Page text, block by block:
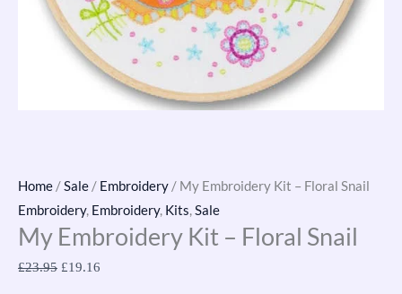
Home /Sale / Embroidery / My Embroidery Kit – Floral Snail
Embroidery, Embroidery, Kits,Sale
My Embroidery Kit – Floral Snail
£23.95 £19.16